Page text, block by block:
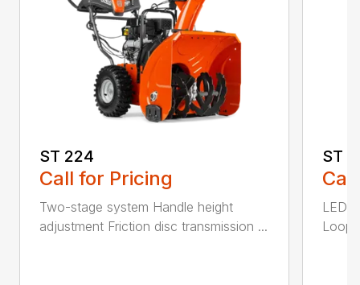
ST 224
Call for Pricing
Two-stage system Handle height
adjustment Friction disc transmission ...
ST
LED
Loop